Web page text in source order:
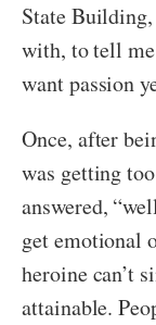
State
with, to tell
want passion
Once, after
was getting
answered,
get emotional
heroine can’t
attainable.